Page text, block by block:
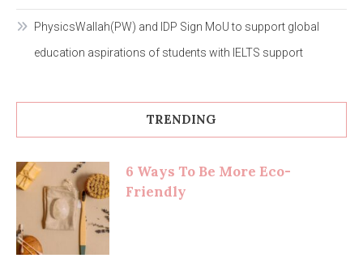
PhysicsWallah(PW) and IDP Sign MoU to support global
education aspirations of students with IELTS support
TRENDING
6 Ways To Be More Eco-
Friendly